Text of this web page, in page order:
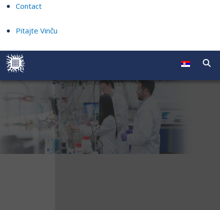
Contact
Pitajte Vinču